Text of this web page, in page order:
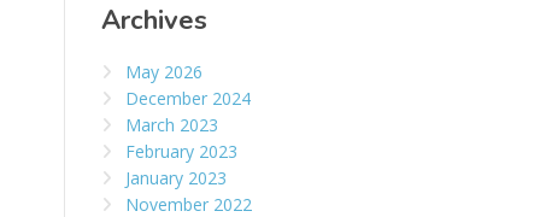
Archives
May 2026
December 2024
March 2023
February 2023
January 2023
November 2022